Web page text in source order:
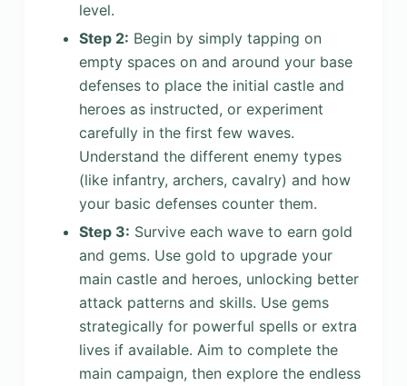
level.
Step 2: Begin by simply tapping on
empty spaces on and around your base
defenses to place the initial castle and
heroes as instructed, or experiment
carefully in the first few waves.
Understand the different enemy types
(like infantry, archers, cavalry) and how
your basic defenses counter them.
Step 3: Survive each wave to earn gold
and gems. Use gold to upgrade your
main castle and heroes, unlocking better
attack patterns and skills. Use gems
strategically for powerful spells or extra
lives if available. Aim to complete the
main campaign, then explore the endless